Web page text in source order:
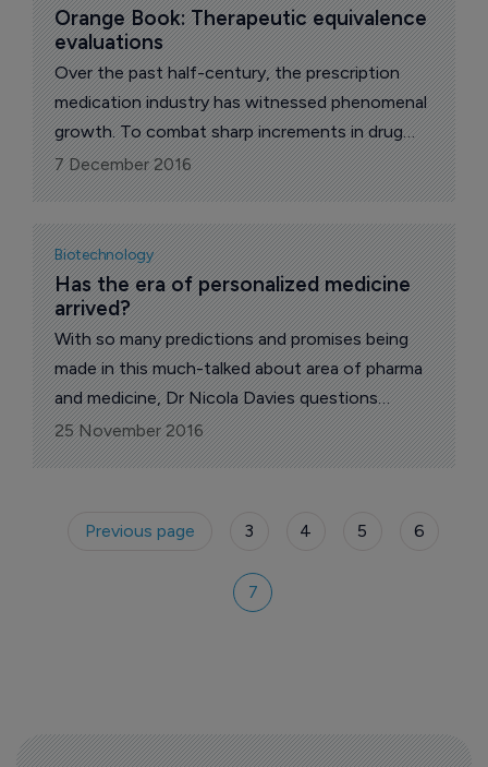
Orange Book: Therapeutic equivalence
evaluations
Over the past half-century, the prescription
medication industry has witnessed phenomenal
growth. To combat sharp increments in drug
costs during the 1970s, states deployed laws
and developed guidance material with the help
of the Food and Drug Administration, writes Dr
Nicola Davies in her monthly exclusive FDA Blog
for The Pharma Letter.
7 December 2016
Biotechnology
Has the era of personalized medicine
arrived?
With so many predictions and promises being
made in this much-talked about area of pharma
and medicine, Dr Nicola Davies questions
whether we truly are entering a new era of
personalized medicine.
25 November 2016
Previous page 3 4 5 6
7